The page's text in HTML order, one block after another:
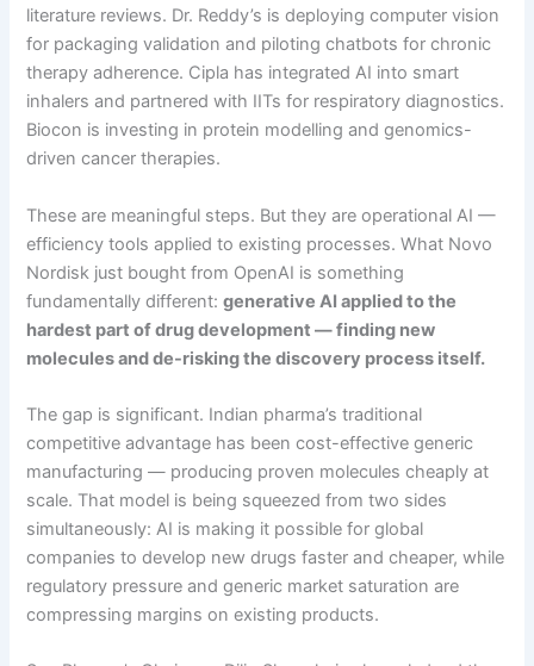
literature reviews. Dr. Reddy’s is deploying computer vision
for packaging validation and piloting chatbots for chronic
therapy adherence. Cipla has integrated AI into smart
inhalers and partnered with IITs for respiratory diagnostics.
Biocon is investing in protein modelling and genomics-
driven cancer therapies.
These are meaningful steps. But they are operational AI —
efficiency tools applied to existing processes. What Novo
Nordisk just bought from OpenAI is something
fundamentally different:generative AI applied to the
hardest part of drug development — finding new
molecules and de-risking the discovery process itself.
The gap is significant. Indian pharma’s traditional
competitive advantage has been cost-effective generic
manufacturing — producing proven molecules cheaply at
scale. That model is being squeezed from two sides
simultaneously: AI is making it possible for global
companies to develop new drugs faster and cheaper, while
regulatory pressure and generic market saturation are
compressing margins on existing products.